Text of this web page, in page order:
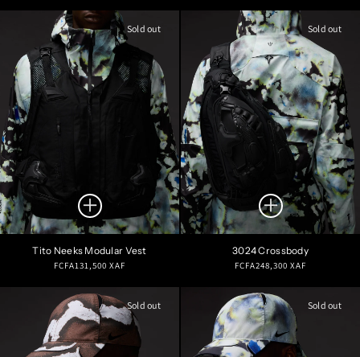
Sold out
Tito Neeks Modular Vest
Regular
FCFA131,500 XAF
Sold out
3024 Crossbody
Regular
FCFA248,300 XAF
Sold out Sold out